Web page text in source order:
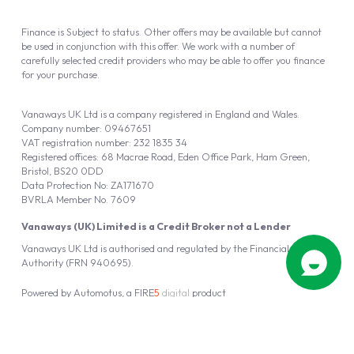
Vanaways UK Ltd is authorised and regulated by the Financial Conduct
Authority (FRN 940695).
Vanaways (UK) Limited is a Credit Broker not a Lender
Vanaways UK Ltd is a company registered in England and Wales.
Company number: 09467651
VAT registration number: 232 1835 34
Registered offices: 68 Macrae Road, Eden Office Park, Ham Green,
Bristol, BS20 0DD
Data Protection No: ZA171670
BVRLA Member No. 7609
Finance is Subject to status. Other offers may be available but cannot
be used in conjunction with this offer. We work with a number of
carefully selected credit providers who may be able to offer you finance
for your purchase.
Powered by Automotus, a FIRE5 digital product